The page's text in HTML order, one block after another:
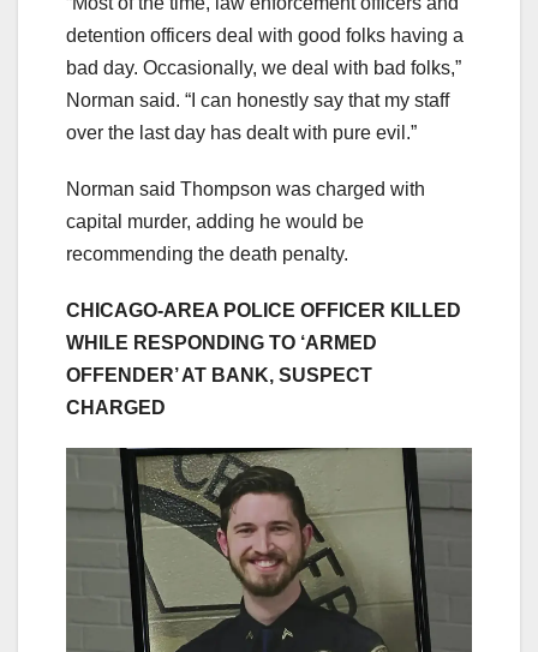
detention officers deal with good folks having a
bad day. Occasionally, we deal with bad folks,”
Norman said. “I can honestly say that my staff
over the last day has dealt with pure evil.”
Norman said Thompson was charged with
capital murder, adding he would be
recommending the death penalty.
CHICAGO-AREA POLICE OFFICER KILLED
WHILE RESPONDING TO ‘ARMED
OFFENDER’ AT BANK, SUSPECT
CHARGED